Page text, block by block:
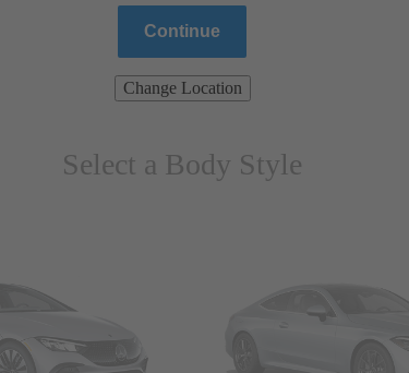
Continue
Change Location
Select a Body Style